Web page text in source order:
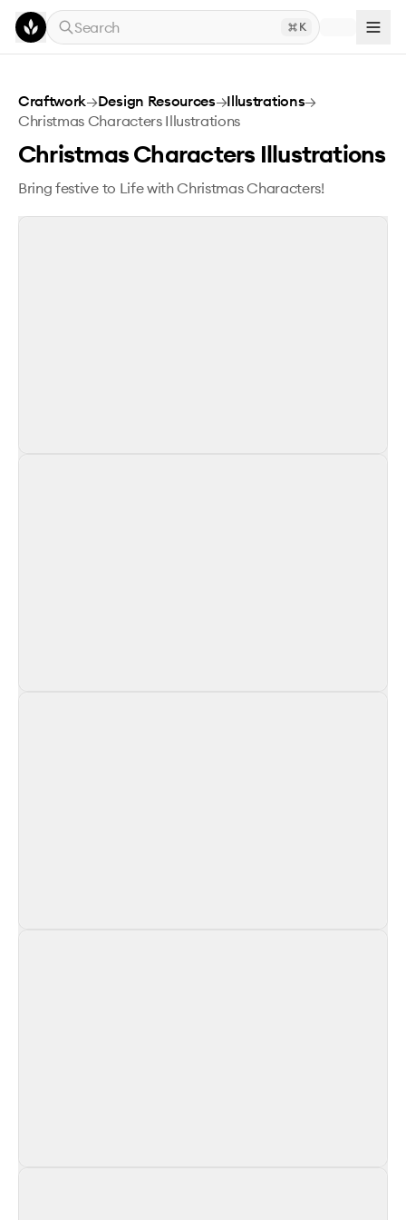
Skip to main content
Search
K
Christmas Characters Illustrations
Craftwork→Design Resources→Illustrations→
Christmas Characters Illustrations
Christmas Characters Illustrations
Bring festive to Life with Christmas Characters!